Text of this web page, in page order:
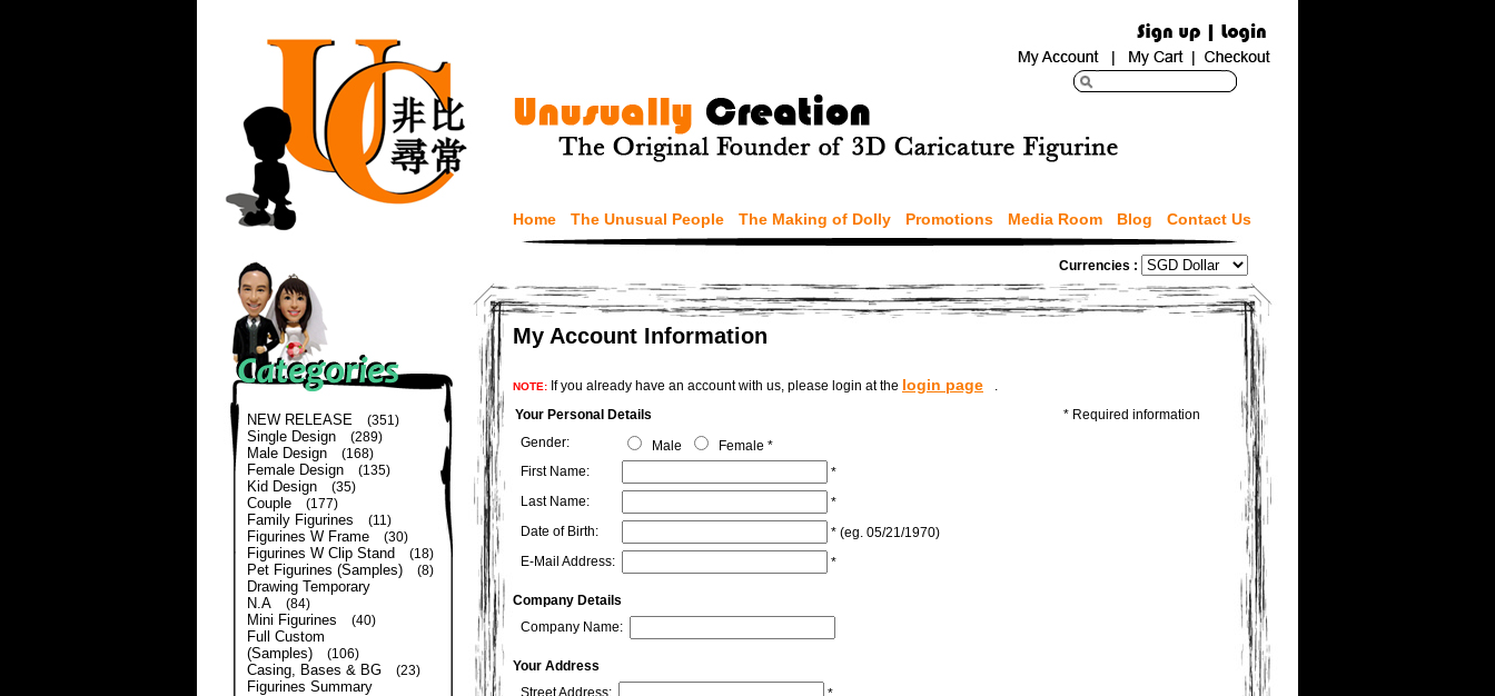
Home The Unusual People The Making of Dolly Promotions Media Room Blog Contact Us
NEW RELEASE (351)
Single Design (289)
Male Design (168)
Female Design (135)
Kid Design (35)
Couple (177)
Family Figurines (11)
Figurines W Frame (30)
Figurines W Clip Stand (18)
Pet Figurines (Samples) (8)
Drawing Temporary
N.A
(84)
Mini Figurines (40)
Full Custom
(Samples)
(106)
Casing, Bases & BG (23)
Figurines Summary
Currencies :
My Account Information
NOTE: If you already have an account with us, please login at the login page
.
Your Personal Details
* Required information
Gender:
Male Female *
First Name:
*
Last Name:
*
Date of Birth:
* (eg. 05/21/1970)
E-Mail Address:
*
Company Details
Company Name:
Your Address
Street Address: